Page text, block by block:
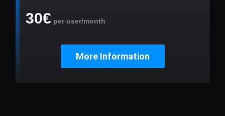
30€ per user/month
More Information